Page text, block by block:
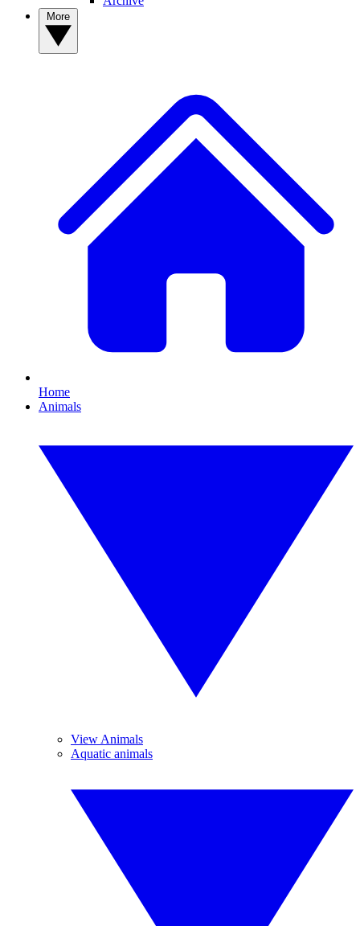
Home
Animals
View Animals
Aquatic animals